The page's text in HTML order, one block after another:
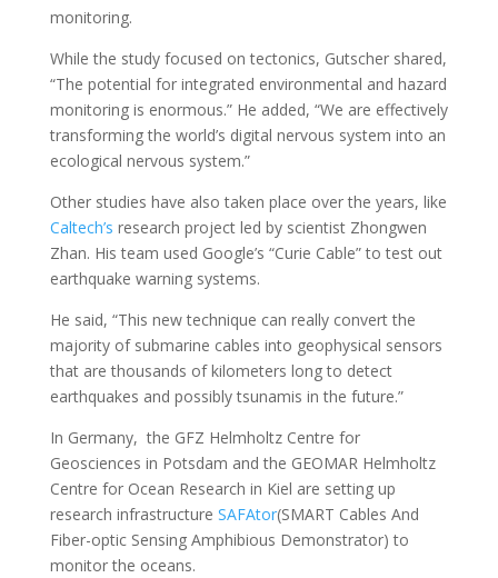
monitoring.
While the study focused on tectonics, Gutscher shared,
“The potential for integrated environmental and hazard
monitoring is enormous.” He added, “We are effectively
transforming the world’s digital nervous system into an
ecological nervous system.”
Other studies have also taken place over the years, like
Caltech’s research project led by scientist Zhongwen
Zhan. His team used Google’s “Curie Cable” to test out
earthquake warning systems.
He said, “This new technique can really convert the
majority of submarine cables into geophysical sensors
that are thousands of kilometers long to detect
earthquakes and possibly tsunamis in the future.”
In Germany, the GFZ Helmholtz Centre for
Geosciences in Potsdam and the GEOMAR Helmholtz
Centre for Ocean Research in Kiel are setting up
research infrastructure SAFAtor(SMART Cables And
Fiber-optic Sensing Amphibious Demonstrator) to
monitor the oceans.